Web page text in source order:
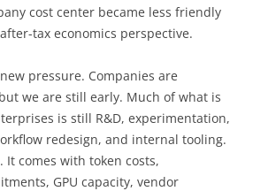
cost center became less friendly
tax economics perspective.
pressure. Companies are
we are still early. Much of what is
is still R&D, experimentation,
redesign, and internal tooling.
It comes with token costs,
GPU capacity, vendor